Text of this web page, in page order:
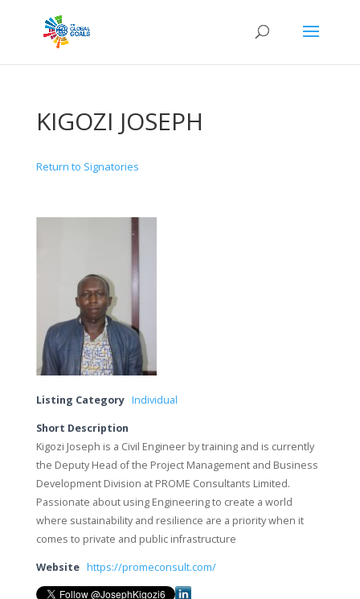
KIGOZI JOSEPH
Return to Signatories
Listing Category Individual
Short Description
Kigozi Joseph is a Civil Engineer by training and is currently
the Deputy Head of the Project Management and Business
Development Division at PROME Consultants Limited.
Passionate about using Engineering to create a world
where sustainability and resilience are a priority when it
comes to private and public infrastructure
Website https://promeconsult.com/